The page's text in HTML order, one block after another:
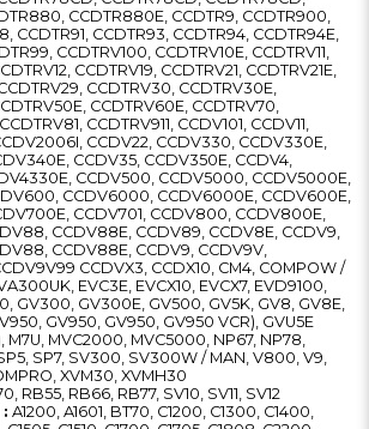
CCDTR880E, CCDTR9, CCDTR900,
CCDTR91, CCDTR93, CCDTR94, CCDTR94E,
CCDTRV100, CCDTRV10E, CCDTRV11,
CCDTRV19, CCDTRV21, CCDTRV21E,
CCDTRV30, CCDTRV30E,
CCDTRV60E, CCDTRV70,
CCDTRV911, CCDV101, CCDV11,
CCDV22, CCDV330, CCDV330E,
CCDV35, CCDV350E, CCDV4,
CCDV500, CCDV5000, CCDV5000E,
CCDV6000, CCDV6000E, CCDV600E,
CCDV701, CCDV800, CCDV800E,
CCDV88E, CCDV89, CCDV8E, CCDV9,
CCDV88E, CCDV9, CCDV9V,
CCDVX3, CCDX10, CM4, COMPOW /
EVC3E, EVCX10, EVCX7, EVD9100,
GV300, GV300E, GV500, GV5K, GV8, GV8E,
GV950, GV950, GV950 VCR), GVU5E
M7U, MVC2000, MVC5000, NP67, NP78,
SP7, SV300, SV300W / MAN, V800, V9,
XVM30, XVMH30
RB55, RB66, RB77, SV10, SV11, SV12
: A1200, A1601, BT70, C1200, C1300, C1400,